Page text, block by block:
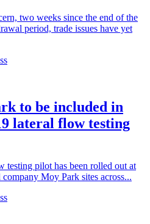
two weeks since the end of the
period, trade issues have yet
to be included in
lateral flow testing
testing pilot has been rolled out at
Moy Park sites across...